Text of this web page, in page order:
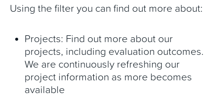
Using the filter you can find out more about:
Projects: Find out more about our
projects, including evaluation outcomes.
We are continuously refreshing our
project information as more becomes
available